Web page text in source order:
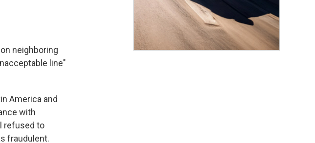
neighboring
line"
America and
with
refused to
fraudulent.